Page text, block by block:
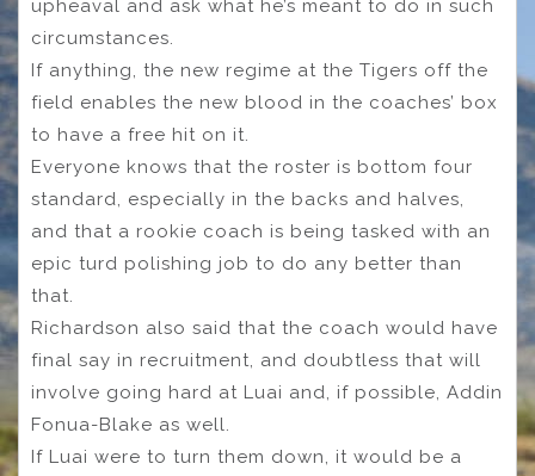
upheaval and ask what he’s meant to do in such
circumstances.
If anything, the new regime at the Tigers off the
field enables the new blood in the coaches’ box
to have a free hit on it.
Everyone knows that the roster is bottom four
standard, especially in the backs and halves,
and that a rookie coach is being tasked with an
epic turd polishing job to do any better than
that.
Richardson also said that the coach would have
final say in recruitment, and doubtless that will
involve going hard at Luai and, if possible, Addin
Fonua-Blake as well.
If Luai were to turn them down, it would be a